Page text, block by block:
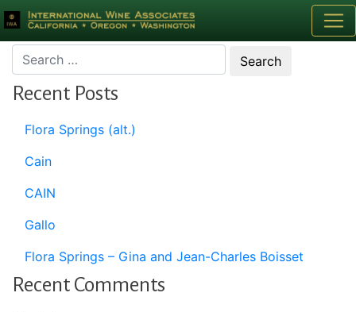
Month:September 2016
Recent Posts
Flora Springs (alt.)
Cain
CAIN
Gallo
Flora Springs – Gina and Jean-Charles Boisset
Recent Comments